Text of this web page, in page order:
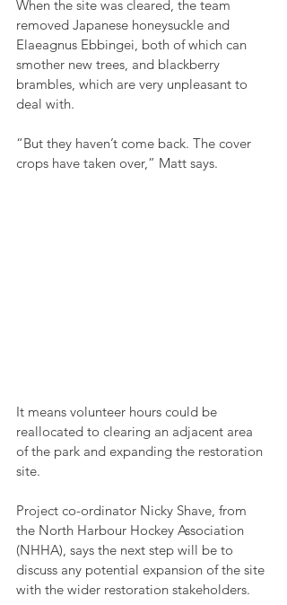
When the site was cleared, the team
removed Japanese honeysuckle and
Elaeagnus Ebbingei, both of which can
smother new trees, and blackberry
brambles, which are very unpleasant to
deal with.
“But they haven’t come back. The cover
crops have taken over,” Matt says.
It means volunteer hours could be
reallocated to clearing an adjacent area
of the park and expanding the restoration
site.
Project co-ordinator Nicky Shave, from
the North Harbour Hockey Association
(NHHA), says the next step will be to
discuss any potential expansion of the site
with the wider restoration stakeholders.